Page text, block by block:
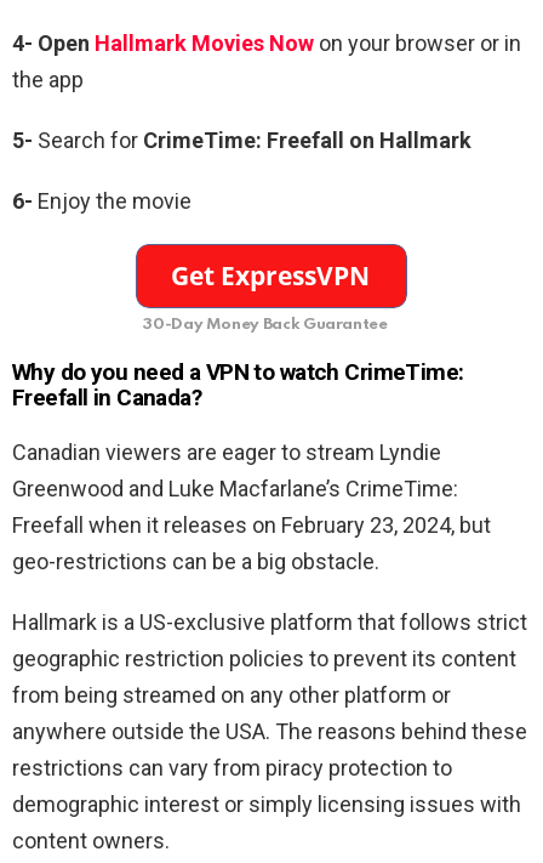
4- Open Hallmark Movies Now on your browser or in
the app
5- Search for CrimeTime: Freefall on Hallmark
6- Enjoy the movie
30-Day Money Back Guarantee
Why do you need a VPN to watch CrimeTime:
Freefall in Canada?
Canadian viewers are eager to stream Lyndie
Greenwood and Luke Macfarlane’s CrimeTime:
Freefall when it releases on February 23, 2024, but
geo-restrictions can be a big obstacle.
Hallmark is a US-exclusive platform that follows strict
geographic restriction policies to prevent its content
from being streamed on any other platform or
anywhere outside the USA. The reasons behind these
restrictions can vary from piracy protection to
demographic interest or simply licensing issues with
content owners.